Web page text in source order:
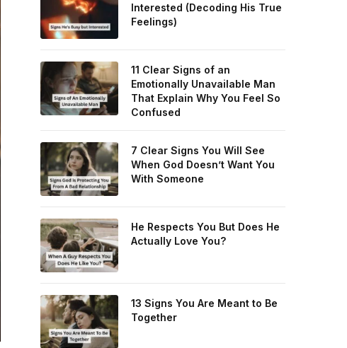
Interested (Decoding His True
Feelings)
11 Clear Signs of an
Emotionally Unavailable Man
That Explain Why You Feel So
Confused
7 Clear Signs You Will See
When God Doesn’t Want You
With Someone
He Respects You But Does He
Actually Love You?
13 Signs You Are Meant to Be
Together